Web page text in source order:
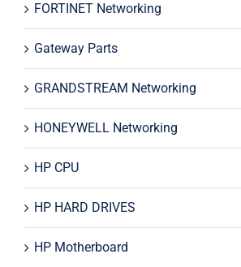
FORTINET Networking
Gateway Parts
GRANDSTREAM Networking
HONEYWELL Networking
HP CPU
HP HARD DRIVES
HP Motherboard